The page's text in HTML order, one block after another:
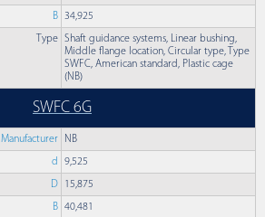
B 34,925
Type Shaft guidance systems, Linear bushing,
Middle flange location, Circular type, Type
SWFC, American standard, Plastic cage
(NB)
SWFC 6G
Manufacturer NB
d 9,525
D 15,875
B 40,481